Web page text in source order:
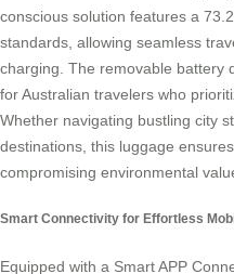
conscious solution features a
standards, allowing seamless
charging. The removable battery
for Australian travelers who
Whether navigating bustling city
destinations, this luggage
compromising environmental
Smart Connectivity for Effortless
Equipped with a Smart APP